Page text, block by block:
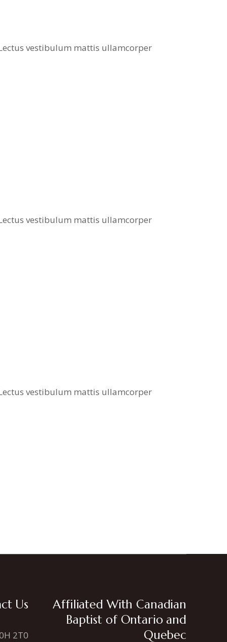
vestibulum mattis ullamcorper
vestibulum mattis ullamcorper
vestibulum mattis ullamcorper
Us
2T0
Affiliated With Canadian
Baptist of Ontario and
Quebec